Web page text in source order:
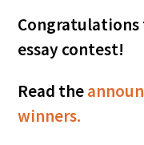
Gold Humanism
Tell Me More®
Awards Programs
Congratulations
essay contest!
Read the
winners.